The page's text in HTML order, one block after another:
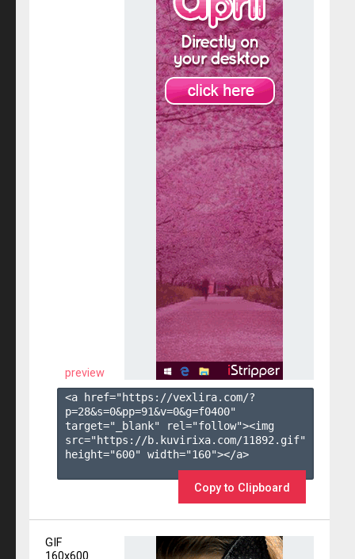
preview
<a href="https://vexlira.com/?
p=28&s=0&pp=91&v=0&g=f0400"
target="_blank" rel="follow"><img
src="https://b.kuvirixa.com/11892.gif"
height="600" width="160"></a>
Copy to Clipboard
GIF
160x600